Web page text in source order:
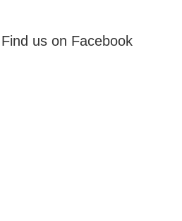
Find us on Facebook